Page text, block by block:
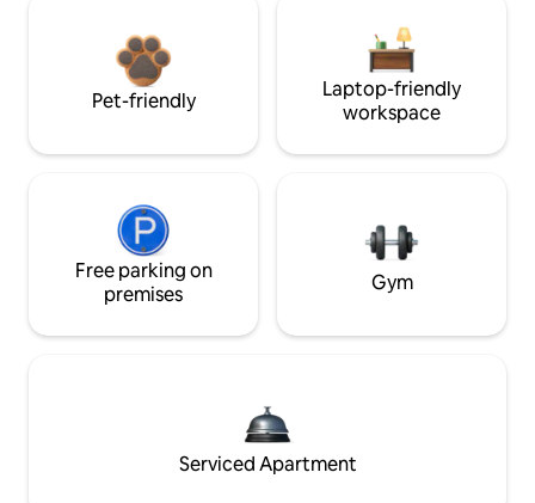
Pet-friendly
Laptop-friendly
workspace
Free parking on
premises
Gym
Serviced Apartment